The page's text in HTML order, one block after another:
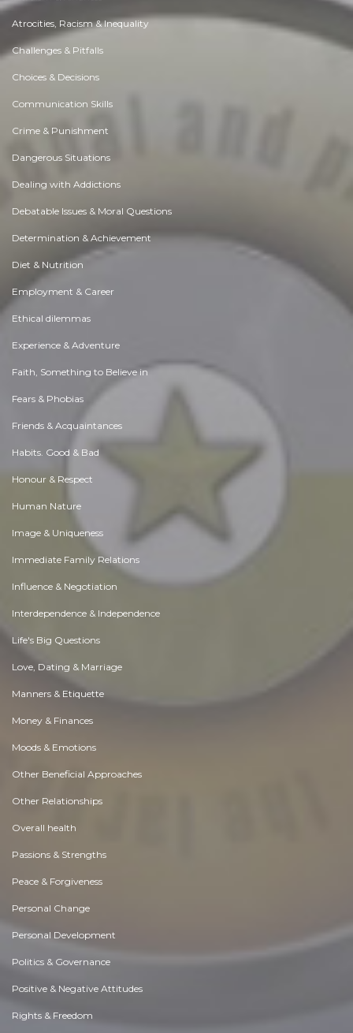
Atrocities, Racism & Inequality
Challenges & Pitfalls
Choices & Decisions
Communication Skills
Crime & Punishment
Dangerous Situations
Dealing with Addictions
Debatable Issues & Moral Questions
Determination & Achievement
Diet & Nutrition
Employment & Career
Ethical dilemmas
Experience & Adventure
Faith, Something to Believe in
Fears & Phobias
Friends & Acquaintances
Habits. Good & Bad
Honour & Respect
Human Nature
Image & Uniqueness
Immediate Family Relations
Influence & Negotiation
Interdependence & Independence
Life's Big Questions
Love, Dating & Marriage
Manners & Etiquette
Money & Finances
Moods & Emotions
Other Beneficial Approaches
Other Relationships
Overall health
Passions & Strengths
Peace & Forgiveness
Personal Change
Personal Development
Politics & Governance
Positive & Negative Attitudes
Rights & Freedom